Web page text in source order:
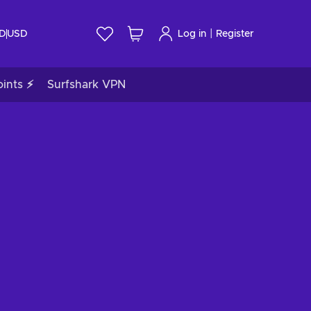
USD Log in Register
⚡ Surfshark VPN